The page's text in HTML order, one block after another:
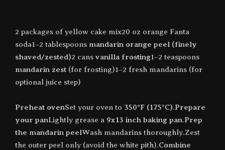
2 packages of yellow cake mix20 oz orange Fanta
soda1–2 tablespoons mandarin orange peel (finely
shaved/zested)2 cans vanilla frosting1–2 teaspoons
mandarin zest (for frosting)1–2 fresh mandarins (for
optional juice step)
Preheat ovenSet your oven to 350°F (175°C).Prepare
your panLightly grease a 9x13 inch baking pan.Prep
the mandarin peelWash mandarins thoroughly.Zest
the outer peel only (avoid the white pith).Combine